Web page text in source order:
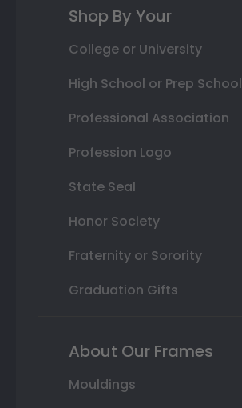
Shop By Your
College or University
High School or Prep School
Professional Association
Profession Logo
State Seal
Honor Society
Fraternity or Sorority
Graduation Gifts
About Our Frames
Mouldings